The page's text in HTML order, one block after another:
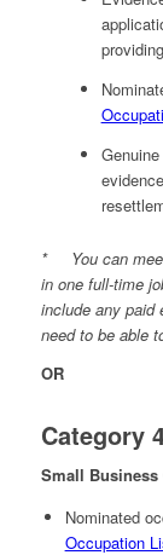
* You can meet
in one full-time
include any paid
need to be able
OR
Category
Small Business
Nominated
Occupation